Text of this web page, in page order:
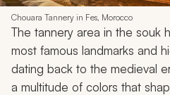
Chouara Tannery in Fes, Morocco
The tannery area in the souk
most famous landmarks and
dating back to the medieval
a multitude of colors that